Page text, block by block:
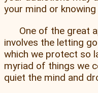
your mind or
One of the great
involves the letting
which we protect so
myriad of things we
quiet the mind and